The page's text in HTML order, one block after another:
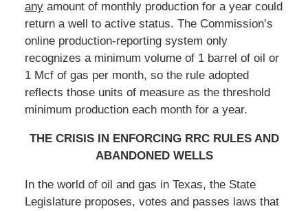
anyamount of monthly production for a year could
return a well to active status. The Commission’s
online production-reporting system only
recognizes a minimum volume of 1 barrel of oil or
1 Mcf of gas per month, so the rule adopted
reflects those units of measure as the threshold
minimum production each month for a year.
THE CRISIS IN ENFORCING RRC RULES AND
ABANDONED WELLS
In the world of oil and gas in Texas, the State
Legislature proposes, votes and passes laws that